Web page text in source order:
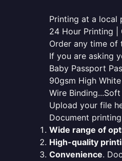
Printing at a local
24 Hour Printing |
Order any time of
If you are asking
Baby Passport
90gsm High
Wire
Upload your file
Document
Wide range of
High-quality
Convenience.